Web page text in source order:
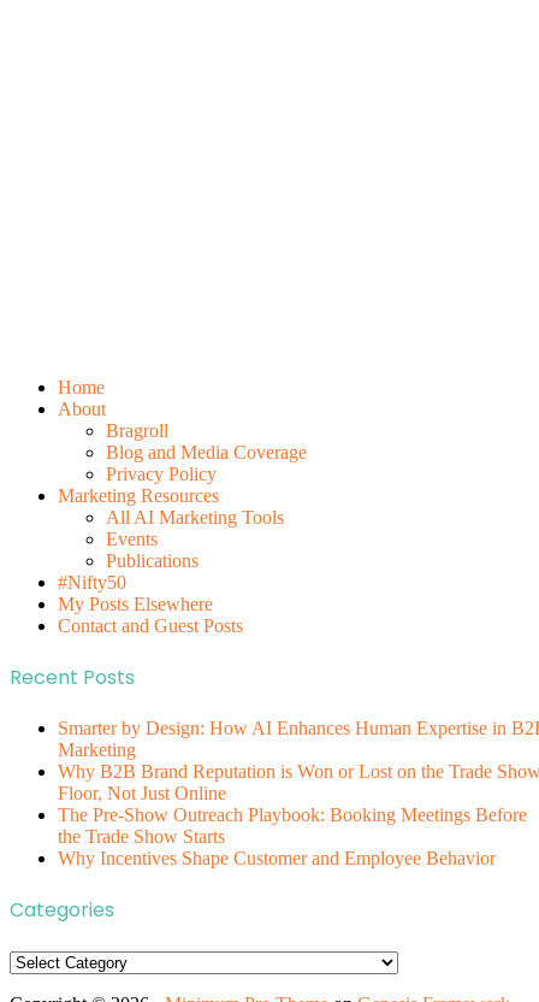
Home
About
Bragroll
Blog and Media Coverage
Privacy Policy
Marketing Resources
All AI Marketing Tools
Events
Publications
#Nifty50
My Posts Elsewhere
Contact and Guest Posts
Recent Posts
Smarter by Design: How AI Enhances Human Expertise in
Marketing
Why B2B Brand Reputation is Won or Lost on the Trade
Floor, Not Just Online
The Pre-Show Outreach Playbook: Booking Meetings Before
the Trade Show Starts
Why Incentives Shape Customer and Employee Behavior
Categories
Categories